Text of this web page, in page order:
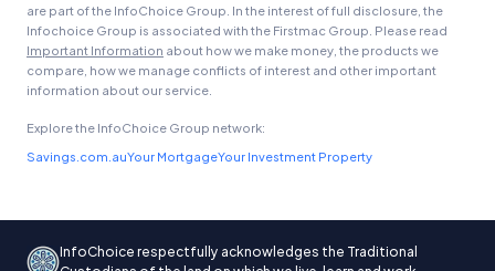
are part of the InfoChoice Group. In the interest of full disclosure, the
Infochoice Group is associated with the Firstmac Group. Please read
Important Information about how we make money, the products we
compare, how we manage conflicts of interest and other important
information about our service.
Explore the InfoChoice Group network:
Savings.com.auYour MortgageYour Investment Property
InfoChoice respectfully acknowledges the Traditional